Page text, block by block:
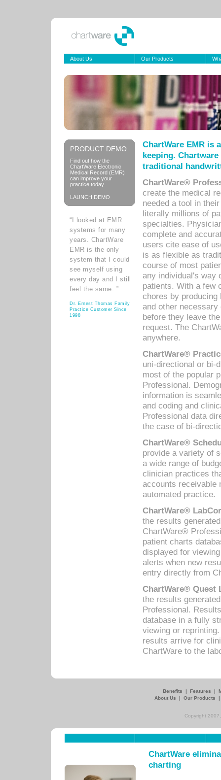
About Us Our Products
PRODUCT DEMO
Find out how the
ChartWare Electronic
Medical Record (EMR)
can improve your
practice today.
LAUNCH DEMO
“I looked at EMR
systems for many
years. ChartWare
EMR is the only
system that I could
see myself using
every day and I still
feel the same. ”
Dr. Ernest Thomas Family
Practice Customer Since
1998
ChartWare EMR is
keeping.
traditional
ChartWare®
create the medical
needed a tool in
literally millions of
specialties.
complete and
users cite ease of
is as flexible as
course of most
any individual's way
patients. With a few
chores by
and other
before they leave
request. The
anywhere.
ChartWare®
uni-directional or bi-
most of the popular
Professional.
information is
and coding and
Professional data
the case of bi-
ChartWare®
provide a variety of
a wide range of
clinician practices
accounts receivable
automated practice.
ChartWare®
the results
ChartWare®
patient charts
displayed for
alerts when new
entry directly from
ChartWare® Quest
the results
Professional.
database in a fully
viewing or
results arrive for
ChartWare to the
Benefits | Features |
About Us
| Our Products
Copyright
ChartWare
charting